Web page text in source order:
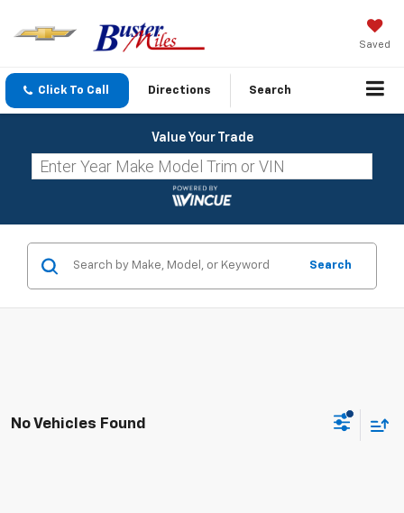
Saved
Click To Call Directions Search
Value Your Trade
Search
No Vehicles Found